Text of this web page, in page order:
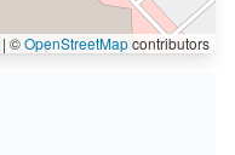
| ©OpenStreetMapcontributors